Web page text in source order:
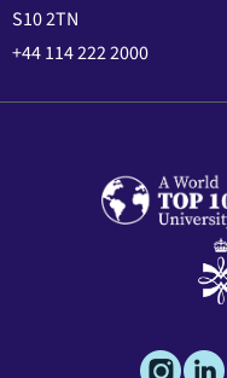
S10 2TN
+44 114 222 2000